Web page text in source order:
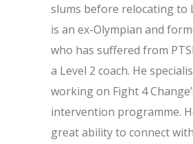
slums before relocating to
is an ex-Olympian and
who has suffered from
a Level 2 coach. He
working on Fight 4
intervention programme.
great ability to connect